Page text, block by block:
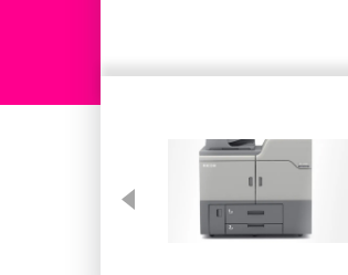
Previous